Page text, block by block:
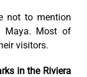
not to mention
Maya. Most of
visitors.
in the Riviera